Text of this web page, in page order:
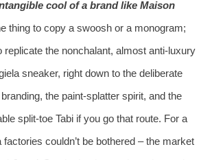
cool of a brand like Maison
thing to copy a swoosh or a monogram;
replicate the nonchalant, almost anti‑luxury
sneaker, right down to the deliberate
the paint‑splatter spirit, and the
split‑toe Tabi if you go that route. For a
couldn’t be bothered – the market